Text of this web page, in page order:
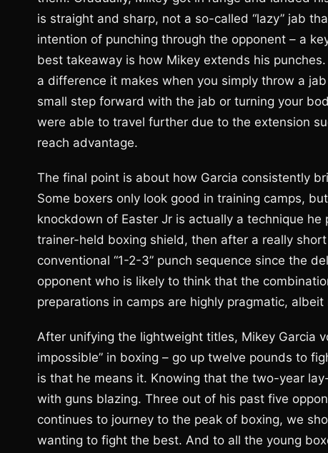
is straight and sharp, not a so-called “lazy” jab
intention of punching through the opponent – a
best takeaway is how Mikey extends his
a difference it makes when you simply throw a
small step forward with the jab or turning your
were able to travel further due to the extension
reach advantage.
The final point is about how Garcia consistently
Some boxers only look good in training camps,
knockdown of Easter Jr is actually a technique
trainer-held boxing shield, then after a really
conventional “1-2-3” punch sequence since the
opponent who is likely to think that the
preparations in camps are highly pragmatic,
After unifying the lightweight titles, Mikey Garcia
impossible” in boxing – go up twelve pounds to
is that he means it. Knowing that the two-year
with guns blazing. Three out of his past five
continues to journey to the peak of boxing, we
wanting to fight the best. And to all the young